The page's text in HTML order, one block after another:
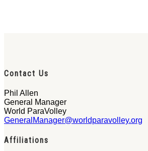
Contact Us
Phil Allen
General Manager
World ParaVolley
GeneralManager@worldparavolley.org
Affiliations